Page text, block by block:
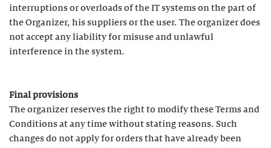
interruptions or overloads of the IT systems on the part of
the Organizer, his suppliers or the user. The organizer does
not accept any liability for misuse and unlawful
interference in the system.
Final provisions
The organizer reserves the right to modify these Terms and
Conditions at any time without stating reasons. Such
changes do not apply for orders that have already been